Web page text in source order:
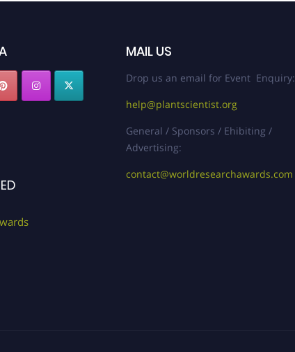
MAIL US
Drop us an email for Event Enquiry:
help@plantscientist.org
General / Sponsors / Ehibiting /
Advertising:
contact@worldresearchawards.com